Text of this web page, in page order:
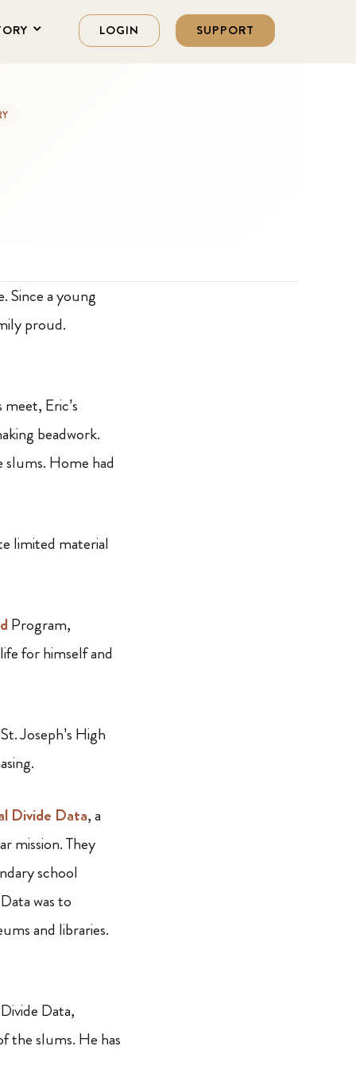
LOGIN SUPPORT
Since a young
proud.
Eric’s
beadwork.
Home had
limited material
Program,
for himself and
Joseph’s High
Divide Data, a
mission. They
school
was to
and libraries.
Data,
the slums. He has